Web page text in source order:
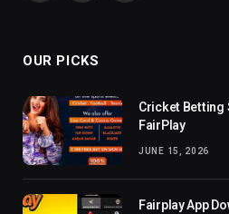
OUR PICKS
Cricket Betting
FairPlay
JUNE 15, 2026
Fairplay App